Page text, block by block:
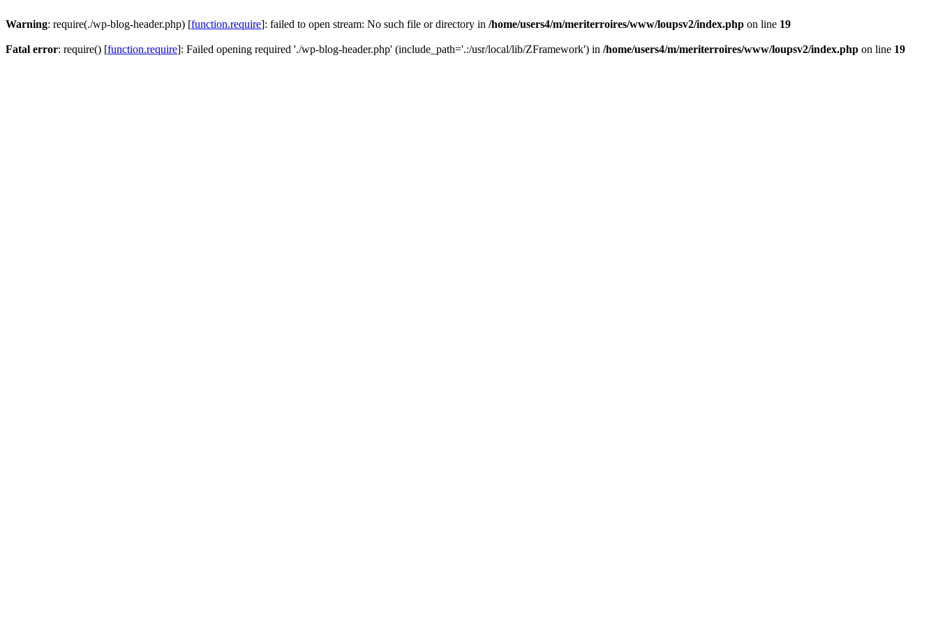
Warning: require(./wp-blog-header.php) [function.require]: failed to open stream: No such file or directory in /home/users4/m/meriterroires/www/loupsv2/index.php on line 19
Fatal error: require() [function.require]: Failed opening required './wp-blog-header.php' (include_path='.:/usr/local/lib/ZFramework') in /home/users4/m/meriterroires/www/loupsv2/index.php on line 19